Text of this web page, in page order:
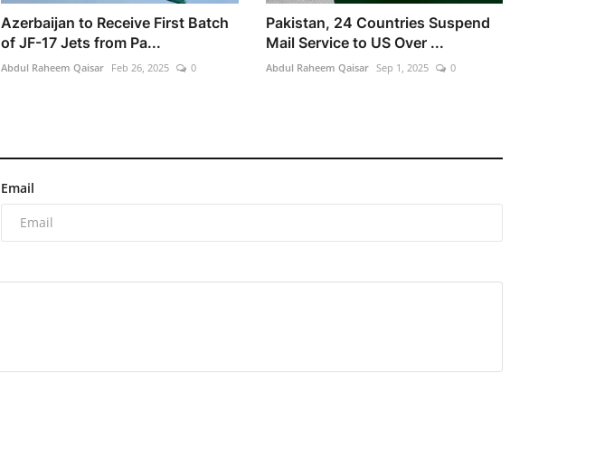
Azerbaijan to Receive First Batch
of JF-17 Jets from Pa...
Abdul Raheem Qaisar Feb 26, 2025 0
Pakistan, 24 Countries Suspend
Mail Service to US Over ...
Abdul Raheem Qaisar Sep 1, 2025 0
Email